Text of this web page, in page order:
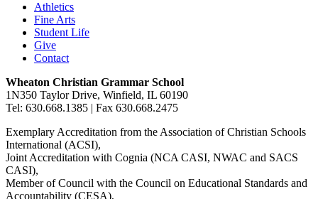
Athletics
Fine Arts
Student Life
Give
Contact
Wheaton Christian Grammar School
1N350 Taylor Drive, Winfield, IL 60190
Tel: 630.668.1385 | Fax 630.668.2475
Exemplary Accreditation from the Association of Christian Schools
International (ACSI),
Joint Accreditation with Cognia (NCA CASI, NWAC and SACS
CASI),
Member of Council with the Council on Educational Standards and
Accountability (CESA),